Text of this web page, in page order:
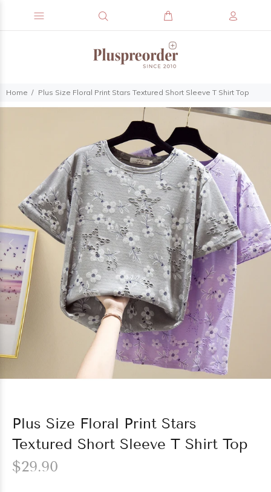
Home Plus Size Floral Print Stars Textured Short Sleeve T Shirt Top
Plus Size Floral Print Stars
Textured Short Sleeve T Shirt Top
$29.90